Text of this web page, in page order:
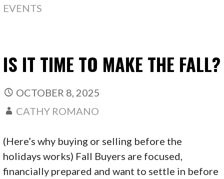
EVENTS
IS IT TIME TO MAKE THE FALL?
OCTOBER 8, 2025
CATHY ROMANO
(Here’s why buying or selling before the
holidays works) Fall Buyers are focused,
financially prepared and want to settle in before